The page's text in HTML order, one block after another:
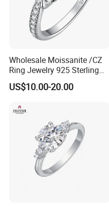
Wholesale Moissanite /CZ
Ring Jewelry 925 Sterling
Silver Wedding Engagement
Jewellery
US$10.00-20.00